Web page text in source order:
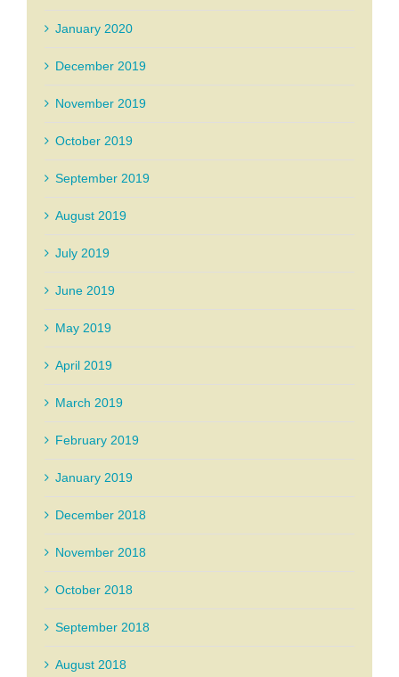
January 2020
December 2019
November 2019
October 2019
September 2019
August 2019
July 2019
June 2019
May 2019
April 2019
March 2019
February 2019
January 2019
December 2018
November 2018
October 2018
September 2018
August 2018